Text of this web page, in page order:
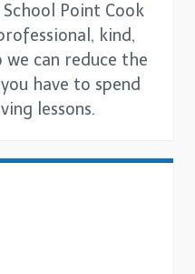
Point Cook
kind,
we can reduce the
have to spend
lessons.